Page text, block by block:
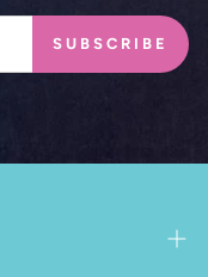
SUBSCRIBE